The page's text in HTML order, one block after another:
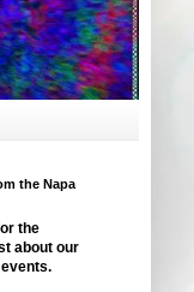
the Napa
the
about our